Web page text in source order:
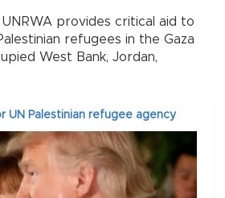
UNRWA provides critical aid to
refugees in the Gaza
West Bank, Jordan,
UN Palestinian refugee agency